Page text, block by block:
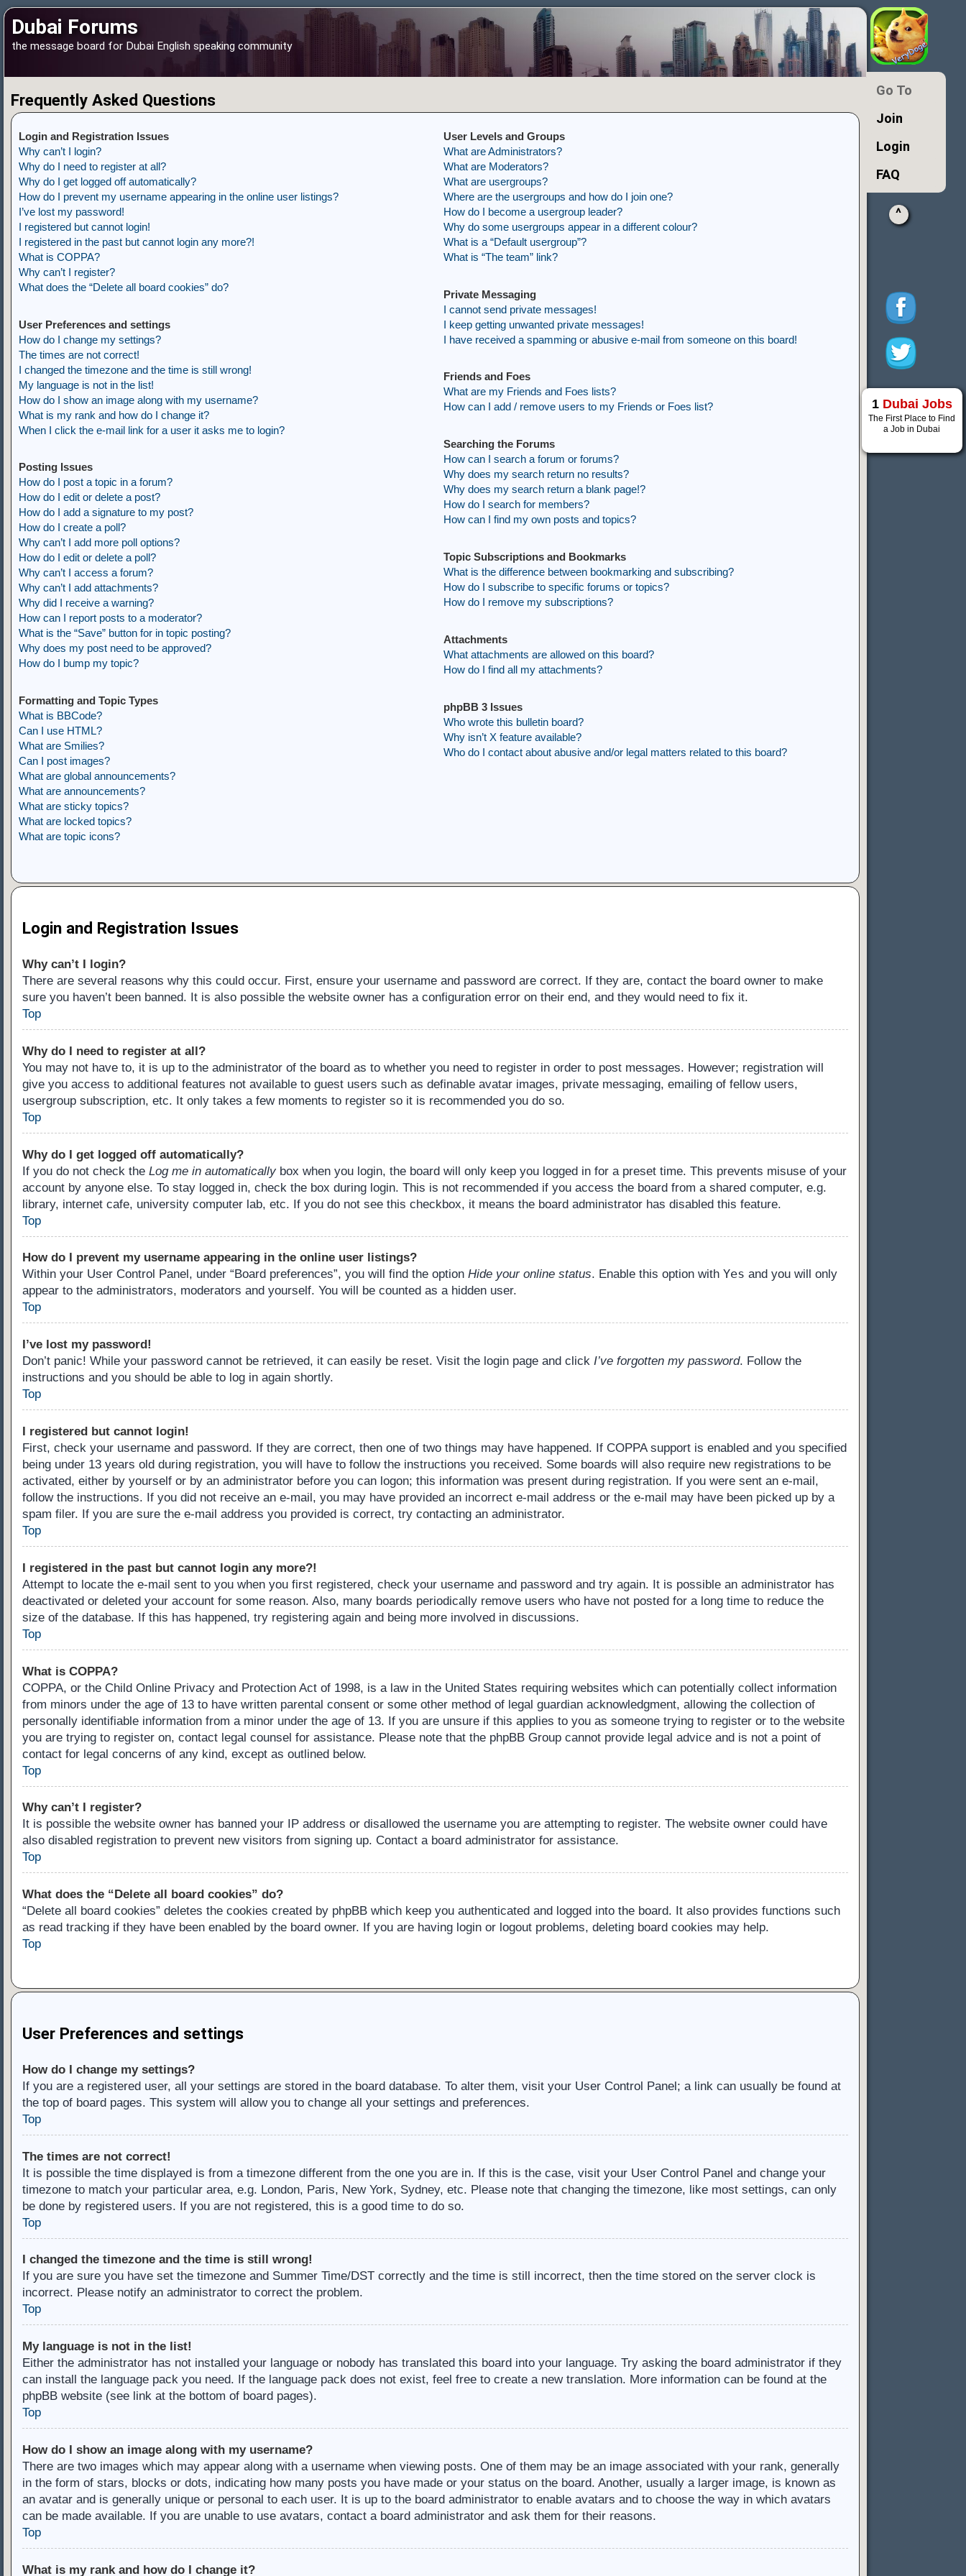
Dubai Forums
the message board for Dubai English speaking community
Frequently Asked Questions
Login and Registration Issues
Why can’t I login?
Why do I need to register at all?
Why do I get logged off automatically?
How do I prevent my username appearing in the online user listings?
I’ve lost my password!
I registered but cannot login!
I registered in the past but cannot login any more?!
What is COPPA?
Why can’t I register?
What does the “Delete all board cookies” do?
User Preferences and settings
How do I change my settings?
The times are not correct!
I changed the timezone and the time is still wrong!
My language is not in the list!
How do I show an image along with my username?
What is my rank and how do I change it?
When I click the e-mail link for a user it asks me to login?
Posting Issues
How do I post a topic in a forum?
How do I edit or delete a post?
How do I add a signature to my post?
How do I create a poll?
Why can’t I add more poll options?
How do I edit or delete a poll?
Why can’t I access a forum?
Why can’t I add attachments?
Why did I receive a warning?
How can I report posts to a moderator?
What is the “Save” button for in topic posting?
Why does my post need to be approved?
How do I bump my topic?
Formatting and Topic Types
What is BBCode?
Can I use HTML?
What are Smilies?
Can I post images?
What are global announcements?
What are announcements?
What are sticky topics?
What are locked topics?
What are topic icons?
User Levels and Groups
What are Administrators?
What are Moderators?
What are usergroups?
Where are the usergroups and how do I join one?
How do I become a usergroup leader?
Why do some usergroups appear in a different colour?
What is a “Default usergroup”?
What is “The team” link?
Private Messaging
I cannot send private messages!
I keep getting unwanted private messages!
I have received a spamming or abusive e-mail from someone on this board!
Friends and Foes
What are my Friends and Foes lists?
How can I add / remove users to my Friends or Foes list?
Searching the Forums
How can I search a forum or forums?
Why does my search return no results?
Why does my search return a blank page!?
How do I search for members?
How can I find my own posts and topics?
Topic Subscriptions and Bookmarks
What is the difference between bookmarking and subscribing?
How do I subscribe to specific forums or topics?
How do I remove my subscriptions?
Attachments
What attachments are allowed on this board?
How do I find all my attachments?
phpBB 3 Issues
Who wrote this bulletin board?
Why isn’t X feature available?
Who do I contact about abusive and/or legal matters related to this board?
Login and Registration Issues
Why can’t I login?
There are several reasons why this could occur. First, ensure your username and password are correct. If they are, contact the board owner to make
sure you haven’t been banned. It is also possible the website owner has a configuration error on their end, and they would need to fix it.
Top
Why do I need to register at all?
You may not have to, it is up to the administrator of the board as to whether you need to register in order to post messages. However; registration will
give you access to additional features not available to guest users such as definable avatar images, private messaging, emailing of fellow users,
usergroup subscription, etc. It only takes a few moments to register so it is recommended you do so.
Top
Why do I get logged off automatically?
If you do not check the Log me in automaticallybox when you login, the board will only keep you logged in for a preset time. This prevents misuse of your
account by anyone else. To stay logged in, check the box during login. This is not recommended if you access the board from a shared computer, e.g.
library, internet cafe, university computer lab, etc. If you do not see this checkbox, it means the board administrator has disabled this feature.
Top
How do I prevent my username appearing in the online user listings?
Within your User Control Panel, under “Board preferences”, you will find the option Hide your online status. Enable this option with Yes and you will only
appear to the administrators, moderators and yourself. You will be counted as a hidden user.
Top
I’ve lost my password!
Don’t panic! While your password cannot be retrieved, it can easily be reset. Visit the login page and click I’ve forgotten my password. Follow the
instructions and you should be able to log in again shortly.
Top
I registered but cannot login!
First, check your username and password. If they are correct, then one of two things may have happened. If COPPA support is enabled and you specified
being under 13 years old during registration, you will have to follow the instructions you received. Some boards will also require new registrations to be
activated, either by yourself or by an administrator before you can logon; this information was present during registration. If you were sent an e-mail,
follow the instructions. If you did not receive an e-mail, you may have provided an incorrect e-mail address or the e-mail may have been picked up by a
spam filer. If you are sure the e-mail address you provided is correct, try contacting an administrator.
Top
I registered in the past but cannot login any more?!
Attempt to locate the e-mail sent to you when you first registered, check your username and password and try again. It is possible an administrator has
deactivated or deleted your account for some reason. Also, many boards periodically remove users who have not posted for a long time to reduce the
size of the database. If this has happened, try registering again and being more involved in discussions.
Top
What is COPPA?
COPPA, or the Child Online Privacy and Protection Act of 1998, is a law in the United States requiring websites which can potentially collect information
from minors under the age of 13 to have written parental consent or some other method of legal guardian acknowledgment, allowing the collection of
personally identifiable information from a minor under the age of 13. If you are unsure if this applies to you as someone trying to register or to the website
you are trying to register on, contact legal counsel for assistance. Please note that the phpBB Group cannot provide legal advice and is not a point of
contact for legal concerns of any kind, except as outlined below.
Top
Why can’t I register?
It is possible the website owner has banned your IP address or disallowed the username you are attempting to register. The website owner could have
also disabled registration to prevent new visitors from signing up. Contact a board administrator for assistance.
Top
What does the “Delete all board cookies” do?
“Delete all board cookies” deletes the cookies created by phpBB which keep you authenticated and logged into the board. It also provides functions such
as read tracking if they have been enabled by the board owner. If you are having login or logout problems, deleting board cookies may help.
Top
User Preferences and settings
How do I change my settings?
If you are a registered user, all your settings are stored in the board database. To alter them, visit your User Control Panel; a link can usually be found at
the top of board pages. This system will allow you to change all your settings and preferences.
Top
The times are not correct!
It is possible the time displayed is from a timezone different from the one you are in. If this is the case, visit your User Control Panel and change your
timezone to match your particular area, e.g. London, Paris, New York, Sydney, etc. Please note that changing the timezone, like most settings, can only
be done by registered users. If you are not registered, this is a good time to do so.
Top
I changed the timezone and the time is still wrong!
If you are sure you have set the timezone and Summer Time/DST correctly and the time is still incorrect, then the time stored on the server clock is
incorrect. Please notify an administrator to correct the problem.
Top
My language is not in the list!
Either the administrator has not installed your language or nobody has translated this board into your language. Try asking the board administrator if they
can install the language pack you need. If the language pack does not exist, feel free to create a new translation. More information can be found at the
phpBB website (see link at the bottom of board pages).
Top
How do I show an image along with my username?
There are two images which may appear along with a username when viewing posts. One of them may be an image associated with your rank, generally
in the form of stars, blocks or dots, indicating how many posts you have made or your status on the board. Another, usually a larger image, is known as
an avatar and is generally unique or personal to each user. It is up to the board administrator to enable avatars and to choose the way in which avatars
can be made available. If you are unable to use avatars, contact a board administrator and ask them for their reasons.
Top
What is my rank and how do I change it?
Go To
Join
Login
FAQ
^
1 Dubai Jobs
The First Place to Find
a Job in Dubai